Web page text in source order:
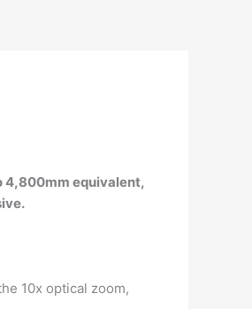
4,800mm equivalent,
10x optical zoom,